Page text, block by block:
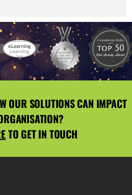
OUR SOLUTIONS CAN IMPACT
TO GET IN TOUCH